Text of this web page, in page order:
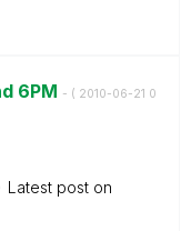
6PM - ( ‎2010-06-21 0
Latest post on